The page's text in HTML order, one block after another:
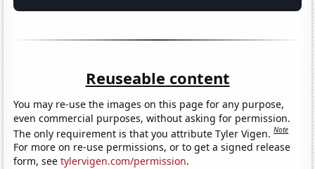
Reuseable content
You may re-use the images on this page for any purpose,
even commercial purposes, without asking for permission.
The only requirement is that you attribute Tyler Vigen.Note
For more on re-use permissions, or to get a signed release
form, seetylervigen.com/permission.